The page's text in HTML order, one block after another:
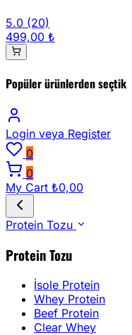
5.0 (20)
499,00 ₺
Popüler ürünlerden seçtik
Login veya Register
0
0
My Cart ₺0,00
Protein Tozu
Protein Tozu
İsole Protein
Whey Protein
Beef Protein
Clear Whey